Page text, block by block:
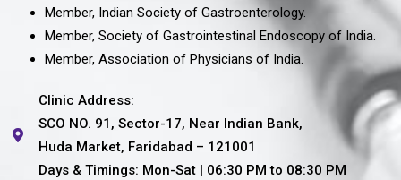
Member, Indian Society of Gastroenterology.
Member, Society of Gastrointestinal Endoscopy of India.
Member, Association of Physicians of India.
Clinic Address:
SCO NO. 91, Sector-17, Near Indian Bank,
Huda Market, Faridabad – 121001
Days & Timings: Mon-Sat | 06:30 PM to 08:30 PM